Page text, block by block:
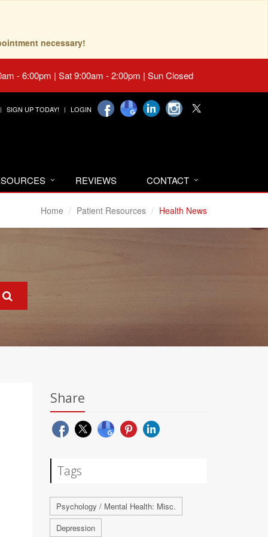
necessary!
- 6:00pm | Sat 9:00am - 2:00pm | Sun Closed
SIGN UP TODAY! LOGIN
REVIEWS CONTACT
Home Patient Resources Health News
Share
Tags
Psychology / Mental Health: Misc.
Depression